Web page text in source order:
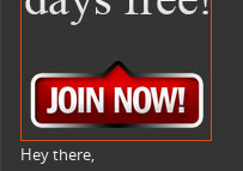
Hey there,